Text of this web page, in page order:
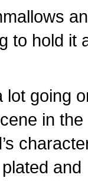
to hold it
lot going
in the
and